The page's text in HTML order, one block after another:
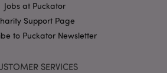
Jobs at Puckator
Support Page
to Puckator Newsletter
SERVICES